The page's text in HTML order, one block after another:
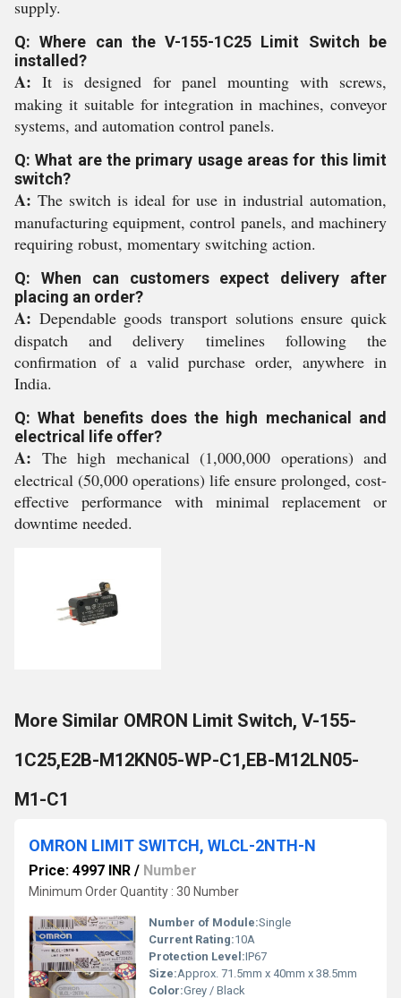
supply.
Q: Where can the V-155-1C25 Limit Switch be
installed?
A: It is designed for panel mounting with screws,
making it suitable for integration in machines, conveyor
systems, and automation control panels.
Q: What are the primary usage areas for this limit
switch?
A: The switch is ideal for use in industrial automation,
manufacturing equipment, control panels, and machinery
requiring robust, momentary switching action.
Q: When can customers expect delivery after
placing an order?
A: Dependable goods transport solutions ensure quick
dispatch and delivery timelines following the
confirmation of a valid purchase order, anywhere in
India.
Q: What benefits does the high mechanical and
electrical life offer?
A: The high mechanical (1,000,000 operations) and
electrical (50,000 operations) life ensure prolonged, cost-
effective performance with minimal replacement or
downtime needed.
More Similar OMRON Limit Switch, V-155-
1C25,E2B-M12KN05-WP-C1,EB-M12LN05-
M1-C1
OMRON LIMIT SWITCH, WLCL-2NTH-N
Price: 4997 INR / Number
Minimum Order Quantity : 30 Number
Number of Module:Single
Current Rating:10A
Protection Level:IP67
Size:Approx. 71.5mm x 40mm x 38.5mm
Color:Grey / Black